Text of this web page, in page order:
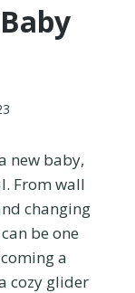
new baby,
From wall
changing
be one
a
cozy glider